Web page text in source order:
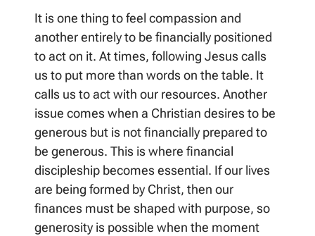
It is one thing to feel compassion and
another entirely to be financially positioned
to act on it. At times, following Jesus calls
us to put more than words on the table. It
calls us to act with our resources. Another
issue comes when a Christian desires to be
generous but is not financially prepared to
be generous. This is where financial
discipleship becomes essential. If our lives
are being formed by Christ, then our
finances must be shaped with purpose, so
generosity is possible when the moment